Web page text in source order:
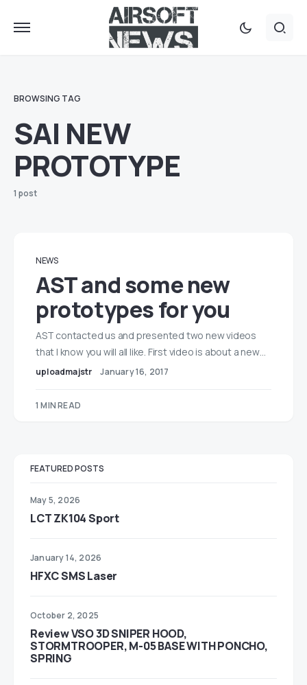
BROWSING TAG
SAI NEW
PROTOTYPE
1 post
NEWS
AST and some new
prototypes for you
AST contacted us and presented two new videos
that I know you will all like. First video is about a new…
uploadmajstr January 16, 2017
1 MIN READ
FEATURED POSTS
May 5, 2026
LCT ZK104 Sport
January 14, 2026
HFXC SMS Laser
October 2, 2025
Review VSO 3D SNIPER HOOD,
STORMTROOPER, M-05 BASE WITH PONCHO,
SPRING